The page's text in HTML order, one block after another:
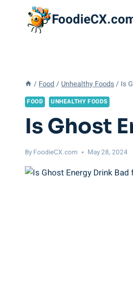
/ Food / Unhealthy Foods / Is
FOOD UNHEALTHY FOODS
Is Ghost
By FoodieCX.com May 28, 2024